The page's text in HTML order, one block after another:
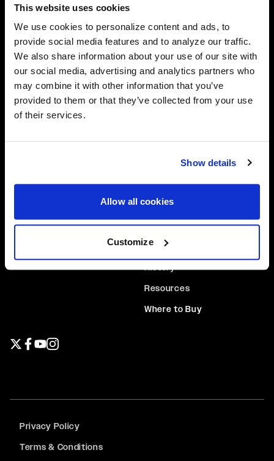
This website uses cookies
We use cookies to personalize content and ads, to
provide social media features and to analyze our traffic.
We also share information about your use of our site with
our social media, advertising and analytics partners who
may combine it with other information that you’ve
provided to them or that they’ve collected from your use
of their services.
Show details
Allow all cookies
Customize
1-800-788-9353
M-F: 8:00am - 5:00pm CST
WHEELS
Performance
Truck & SUV
GEAR
Hats
ACCESSORIES
Center Caps
CORPORATE
Contact Us
About Us
News
History
Resources
Where to Buy
Privacy Policy
Terms & Conditions